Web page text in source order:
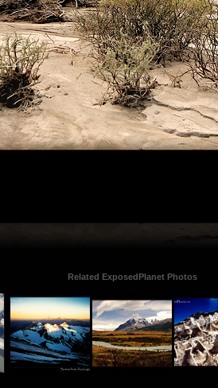
Related ExposedPlanet Photos